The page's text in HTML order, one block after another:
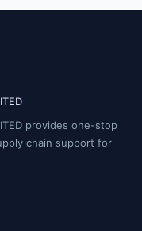
provides one-stop
chain support for